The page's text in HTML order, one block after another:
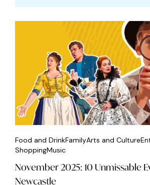
Food and DrinkFamilyArts and Culture
ShoppingMusic
November 2025: 10 Unmissable
Newcastle